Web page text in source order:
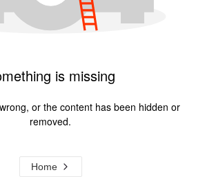
is missing
or the content has been hidden or
removed.
Home